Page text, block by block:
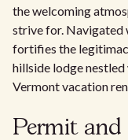
the welcoming
strive for. Navigated
fortifies the
hillside lodge
Vermont vacation
Permit and